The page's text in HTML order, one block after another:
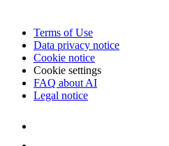
Terms of Use
Data privacy notice
Cookie notice
Cookie settings
FAQ about AI
Legal notice